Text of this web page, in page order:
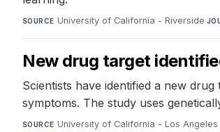
SOURCE University of California - Riverside·
New drug target
Scientists have identified a new
symptoms. The study uses
SOURCE University of California - Los